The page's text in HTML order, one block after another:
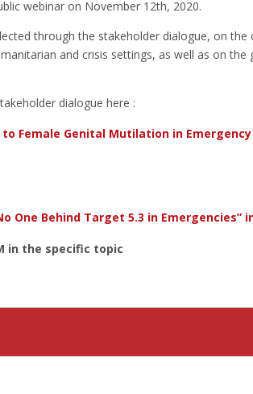
webinar on November 12th, 2020.
through the stakeholder dialogue, on the
and crisis settings, as well as on the
dialogue here :
Female Genital Mutilation in
One Behind Target 5.3 in Emergencies”
in the specific topic